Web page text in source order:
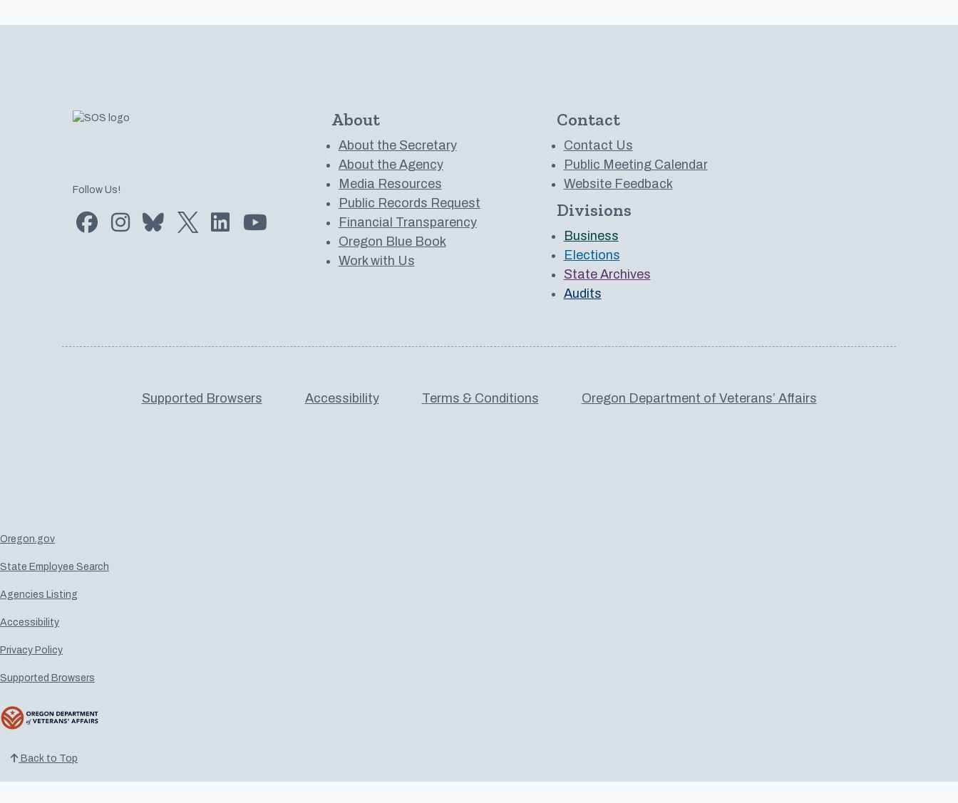
Follow Us!
Find us on Facebook
Find us on Instagram
Subscribe to us on Bluesky
Follow us on TwitterSubscribe to us on YouTube
About
About the Secretary
About the Agency
Media Resources
Public Records Request
Financial Transparency
Oregon Blue Book
Work with Us
Contact
Contact Us
Public Meeting Calendar
Website Feedback
Divisions
Business
Elections
State Archives
Audits
Supported Browsers Accessibility Terms & Conditions Oregon Department of Veterans’ Affairs
Oregon.gov
State Employee Search
Agencies Listing
Accessibility
Privacy Policy
Supported Browsers
Back to Top